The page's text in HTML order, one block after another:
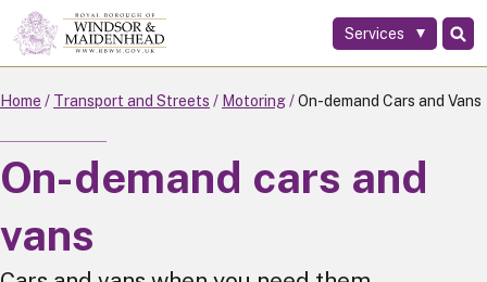
Skip
to
main
Services
Home Transport and Streets Motoring On-demand Cars and Vans
On-demand cars and
vans